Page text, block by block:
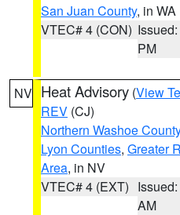
San Juan County, in WA
VTEC# 4 (CON)
PM
NV Heat Advisory (View
REV (CJ)
Northern Washoe County
Lyon Counties, Greater
Area, in NV
VTEC# 4 (EXT)
AM